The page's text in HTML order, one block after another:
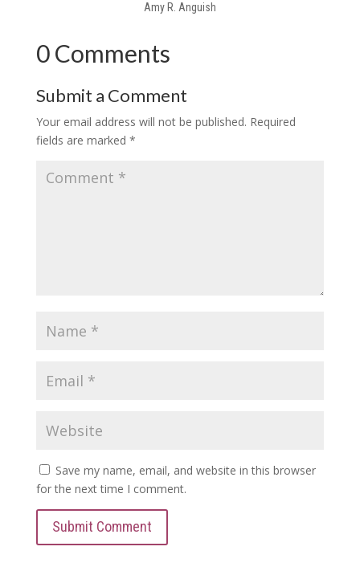
Amy R. Anguish
0 Comments
Submit a Comment
Your email address will not be published. Required
fields are marked *
Save my name, email, and website in this browser
for the next time I comment.
Submit Comment